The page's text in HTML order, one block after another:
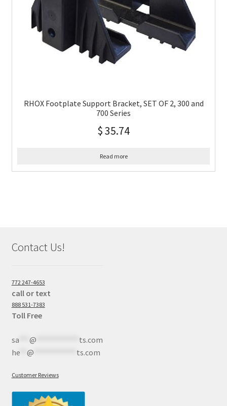
RHOX Footplate Support Bracket, SET OF 2, 300 and
700 Series
$35.74
Read more
Contact Us!
772 247-4653
call or text
888 531-7383
Toll Free
sa*** @
ts.com
he** @ ts.com
Customer Reviews